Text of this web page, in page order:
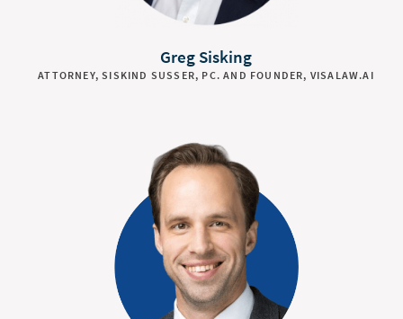
Greg Sisking
ATTORNEY, SISKIND SUSSER, PC. AND FOUNDER, VISALAW.AI